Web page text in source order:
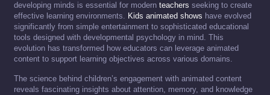
developing minds is essential for modern teachers seeking to create
effective learning environments. Kids animated shows have evolved
significantly from simple entertainment to sophisticated educational
tools designed with developmental psychology in mind. This
evolution has transformed how educators can leverage animated
content to support learning objectives across various domains.
The science behind children’s engagement with animated content
reveals fascinating insights about attention, memory, and knowledge